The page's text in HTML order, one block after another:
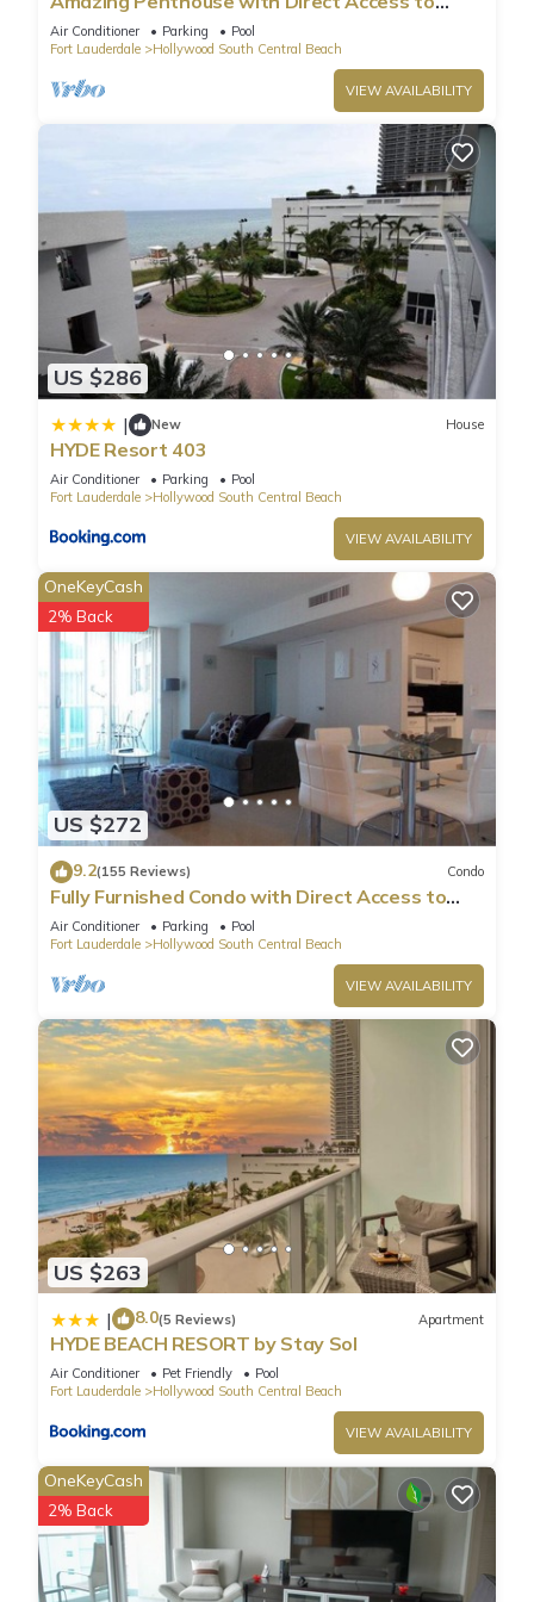
such as places to visit and things to do nearby, you can check
below to learn more.
Beach
Air Conditioner Parking
Pool
Fort Lauderdale
Hollywood South Central Beach
VIEW AVAILABILITY
US $286
| New House
HYDE Resort 403
Air Conditioner Parking
Pool
Fort Lauderdale
Hollywood South Central Beach
VIEW AVAILABILITY
US $272
OneKeyCash
2% Back
9.2(155 Reviews) Condo
Fully Furnished Condo with Direct Access to
Beach
Air Conditioner Parking
Pool
Fort Lauderdale
Hollywood South Central Beach
VIEW AVAILABILITY
US $263
| 8.0(5 Reviews) Apartment
HYDE BEACH RESORT by Stay Sol
Air Conditioner Pet Friendly
Pool
Fort Lauderdale
Hollywood South Central Beach
VIEW AVAILABILITY
OneKeyCash
2% Back